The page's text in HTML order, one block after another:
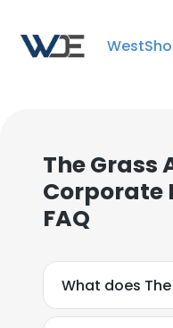
The Grass
Corporate
FAQ
What does
This website
experience. By
consent to all